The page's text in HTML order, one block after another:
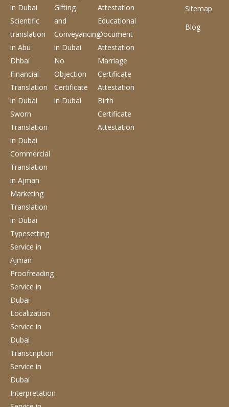
in Dubai
Scientific
translation
in Abu
Dhbai
Financial
Translation
in Dubai
Sworn
Translation
in Dubai
Commercial
Translation
in Ajman
Marketing
Translation
in Dubai
Typesetting
Service in
Ajman
Proofreading
Service in
Dubai
Localization
Service in
Dubai
Transcription
Service in
Dubai
Interpretation
Gifting
and
Conveyancing
in Dubai
No
Objection
Certificate
in Dubai
Attestation
Educational
Document
Attestation
Marriage
Certificate
Attestation
Birth
Certificate
Attestation
Sitemap
Blog